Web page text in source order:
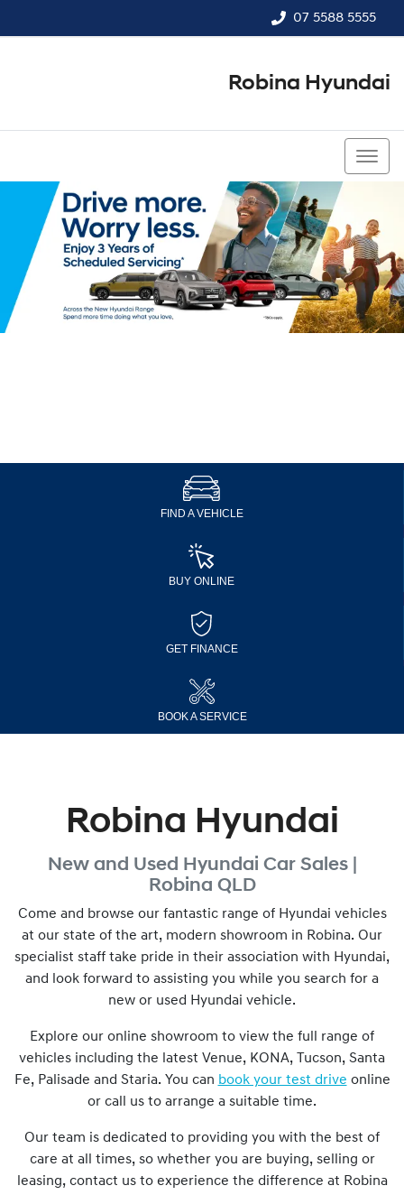
07 5588 5555
Robina Hyundai
FIND A VEHICLE
BUY ONLINE
GET FINANCE
BOOK A SERVICE
Robina Hyundai
New and Used Hyundai Car Sales |
Robina QLD
Come and browse our fantastic range of Hyundai vehicles
at our state of the art, modern showroom in Robina. Our
specialist staff take pride in their association with Hyundai,
and look forward to assisting you while you search for a
new or used Hyundai vehicle.
Explore our online showroom to view the full range of
vehicles including the latest Venue, KONA, Tucson, Santa
Fe, Palisade and Staria. You can book your test drive online
or call us to arrange a suitable time.
Our team is dedicated to providing you with the best of
care at all times, so whether you are buying, selling or
leasing, contact us to experience the difference at Robina